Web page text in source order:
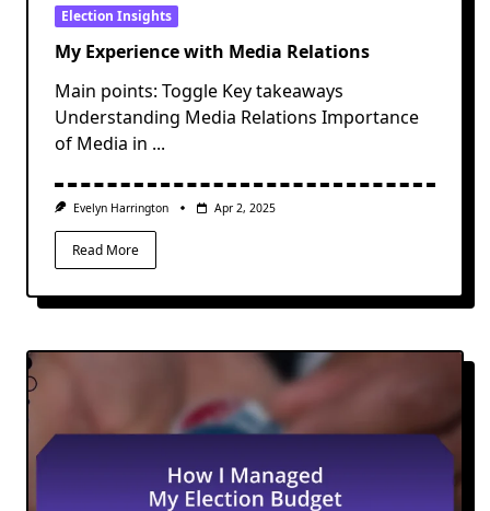
Election Insights
My Experience with Media Relations
Main points: Toggle Key takeaways
Understanding Media Relations Importance
of Media in ...
Evelyn Harrington Apr 2, 2025
Read More